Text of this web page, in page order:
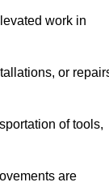
work in
or
of tools,
are